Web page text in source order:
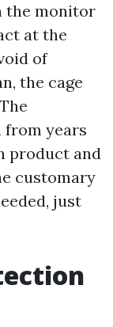
the monitor
at the
of
the cage
from years
product and
customary
just